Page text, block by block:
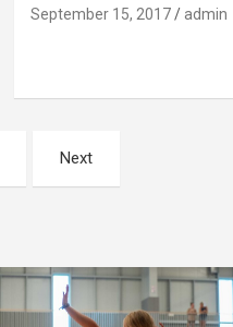
September 15, 2017 admin
Next